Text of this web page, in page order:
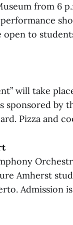
from 6
open to
will take
sponsored by
Pizza and
Amherst
Admission